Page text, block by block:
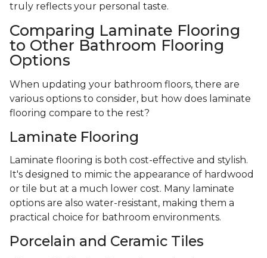
truly reflects your personal taste.
Comparing Laminate Flooring
to Other Bathroom Flooring
Options
When updating your bathroom floors, there are
various options to consider, but how does laminate
flooring compare to the rest?
Laminate Flooring
Laminate flooring is both cost-effective and stylish.
It's designed to mimic the appearance of hardwood
or tile but at a much lower cost. Many laminate
options are also water-resistant, making them a
practical choice for bathroom environments.
Porcelain and Ceramic Tiles